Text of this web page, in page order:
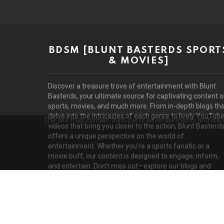
BDSM [BLUNT BASTERDS
& MOVIES]
Discover a treasure trove of entertainment with Blunt
Basterds, your ultimate source for captivating content
sports, movies, and much more. From in-depth blogs
delve into the intricacies of each genre to lively YouTube
videos that bring you closer to the action, Blunt Basterds
offers a unique perspective on the world of
entertainment. Whether you’re a sports fanatic or a
movie buff, our content is designed to engage, inform,
and entertain. Don’t miss out—explore our blogs and
The site may contain third-party advertisements and